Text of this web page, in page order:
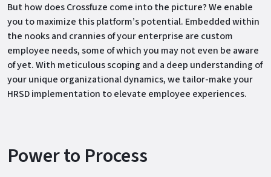
But how does Crossfuze come into the picture? We enable
you to maximize this platform’s potential. Embedded within
the nooks and crannies of your enterprise are custom
employee needs, some of which you may not even be aware
of yet. With meticulous scoping and a deep understanding of
your unique organizational dynamics, we tailor-make your
HRSD implementation to elevate employee experiences.
Power to Process